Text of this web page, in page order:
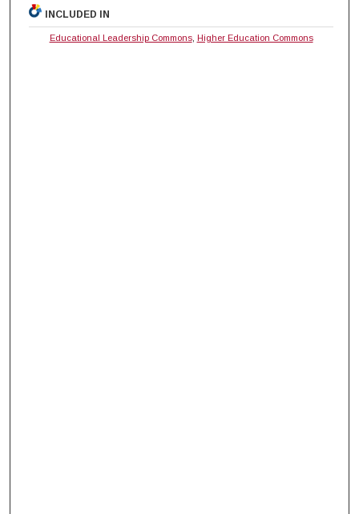
INCLUDED IN
Educational Leadership Commons, Higher Education Commons